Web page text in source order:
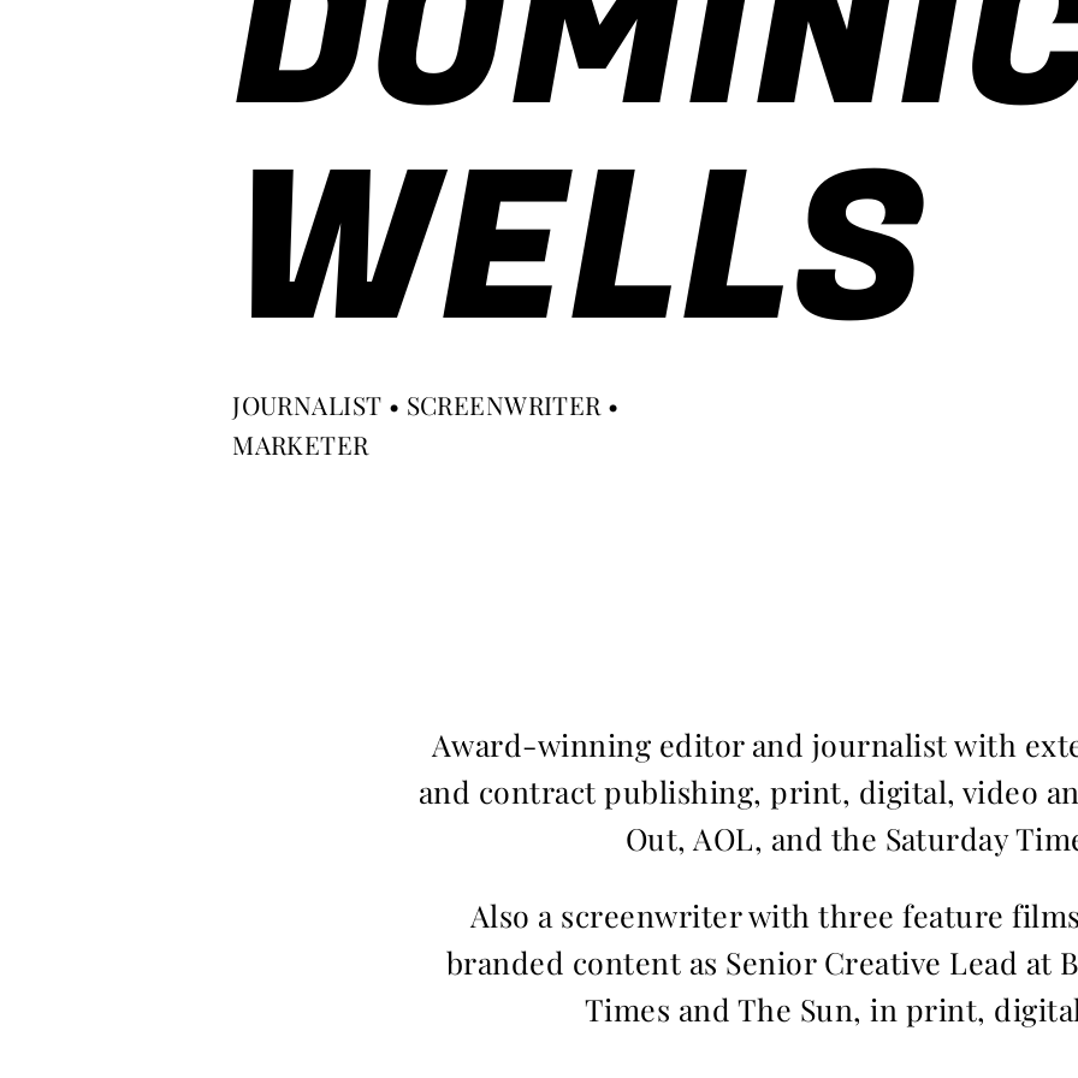
WELLS
JOURNALIST • SCREENWRITER •
MARKETER
Award-winning editor and journalist with
and contract publishing, print, digital, video
Out, AOL, and the Saturday
Also a screenwriter with three feature
branded content as Senior Creative Lead at
Times and The Sun, in print,